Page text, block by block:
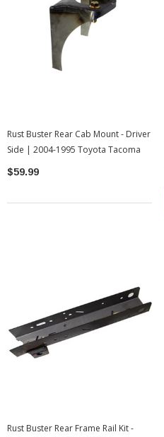
Rust Buster Rear Cab Mount - Driver
Side | 2004-1995 Toyota Tacoma
$59.99
Rust Buster Rear Frame Rail Kit -